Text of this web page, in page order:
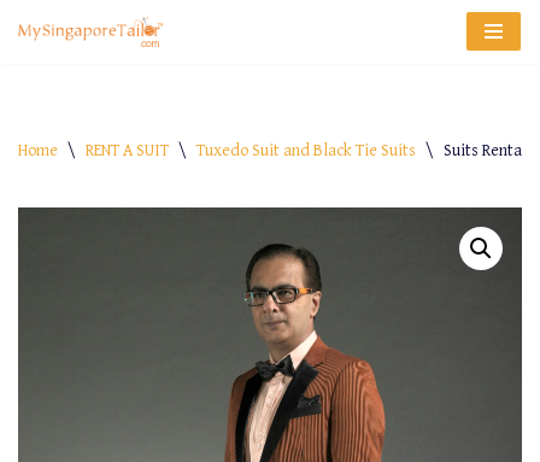
Home \ RENT A SUIT \ Tuxedo Suit and Black Tie Suits \ Suits Rental